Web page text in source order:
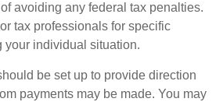
avoiding any federal tax penalties.
tax professionals for specific
your individual situation.
be set up to provide direction
payments may be made. You may